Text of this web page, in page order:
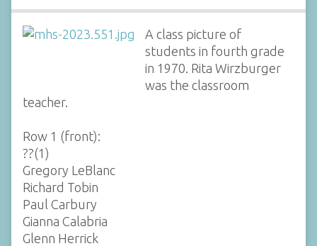
A class picture of
students in fourth grade
in 1970. Rita Wirzburger
was the classroom
teacher.
Row 1 (front):
??(1)
Gregory LeBlanc
Richard Tobin
Paul Carbury
Gianna Calabria
Glenn Herrick